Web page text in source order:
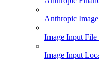
Anthropic
Image Input File
Image Input